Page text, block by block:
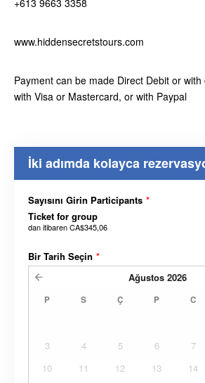
www.hiddensecretstours.com
Payment can be made Direct Debit or
with Visa or Mastercard, or with Paypal
İki adımda kolayca
Sayısını Girin Participants *
Ticket for group
dan itibarenCA$345,06
Bir Tarih Seçin *
Ağustos 2026
P S Ç P C
3
4 5 6 7
10
11 12 13 14